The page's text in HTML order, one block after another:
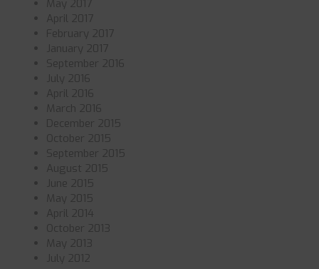
May 2017
April 2017
February 2017
January 2017
September 2016
July 2016
April 2016
March 2016
December 2015
October 2015
September 2015
August 2015
June 2015
May 2015
April 2014
October 2013
May 2013
July 2012